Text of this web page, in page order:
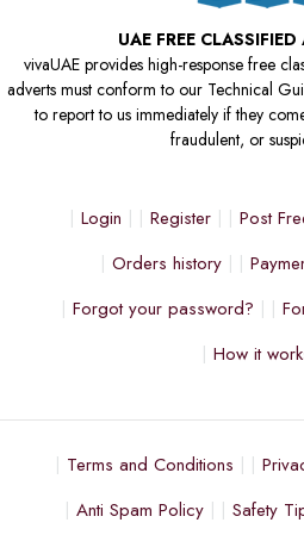
UAE FREE
vivaUAE provides high-response free
adverts must conform to our Technical
to report to us immediately if they
fraudulent, or
Login Register Post
Orders history
Forgot your password?
How it
Terms and Conditions
Anti Spam Policy
Safety